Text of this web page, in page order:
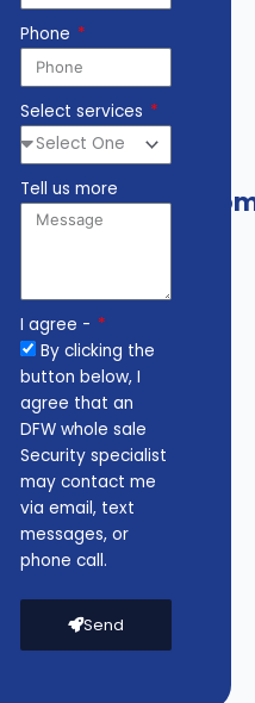
Phone
Select services
Tell us more
I agree -
By clicking the
button below, I
agree that an
DFW whole sale
Security specialist
may contact me
via email, text
messages, or
phone call.
Send